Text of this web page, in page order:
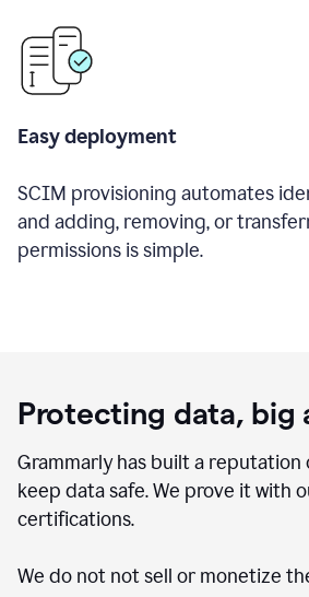
Easy deployment
SCIM provisioning automates
and adding, removing, or
permissions is simple.
Protecting data, big
Grammarly has built a reputation
keep data safe. We prove it with
certifications.
We do not not sell or monetize